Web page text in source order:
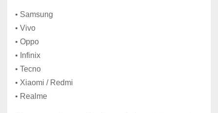
• Samsung
• Vivo
• Oppo
• Infinix
• Tecno
• Xiaomi / Redmi
• Realme